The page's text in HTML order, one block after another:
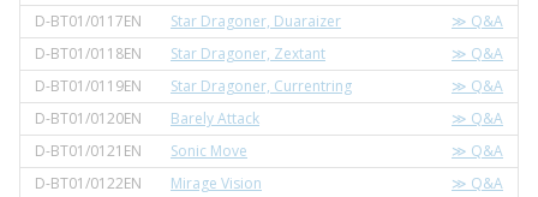
D-BT01/0117EN
Star Dragoner, Duaraizer
≫ Q&A
D-BT01/0118EN
Star Dragoner, Zextant
≫ Q&A
D-BT01/0119EN
Star Dragoner, Currentring
≫ Q&A
D-BT01/0120EN
Barely Attack
≫ Q&A
D-BT01/0121EN
Sonic Move
≫ Q&A
D-BT01/0122EN
Mirage Vision
≫ Q&A